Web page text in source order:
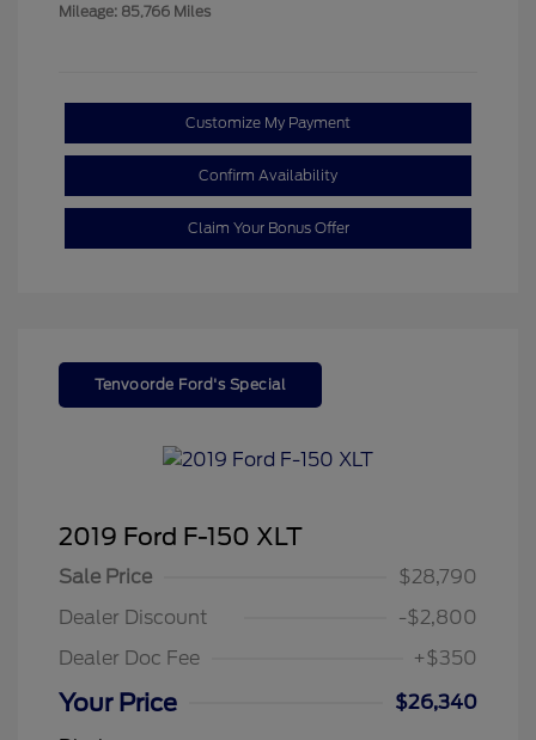
Mileage: 85,766 Miles
Customize My Payment
Confirm Availability
Claim Your Bonus Offer
Tenvoorde Ford's Special
2019 Ford F-150 XLT
Sale Price
$28,790
Dealer Discount
-$2,800
Dealer Doc Fee
+$350
Your Price
$26,340